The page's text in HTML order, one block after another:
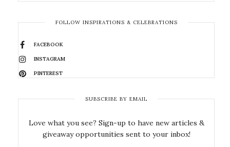
FOLLOW INSPIRATIONS & CELEBRATIONS
FACEBOOK
INSTAGRAM
PINTEREST
SUBSCRIBE BY EMAIL
Love what you see? Sign-up to have new articles &
giveaway opportunities sent to your inbox!